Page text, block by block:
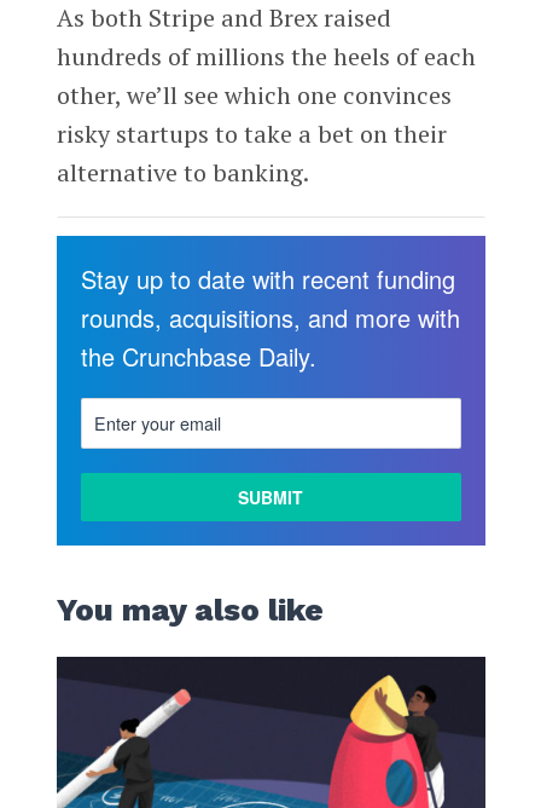
As both Stripe and Brex raised
hundreds of millions the heels of each
other, we’ll see which one convinces
risky startups to take a bet on their
alternative to banking.
Stay up to date with recent funding
rounds, acquisitions, and more with
the Crunchbase Daily.
You may also like